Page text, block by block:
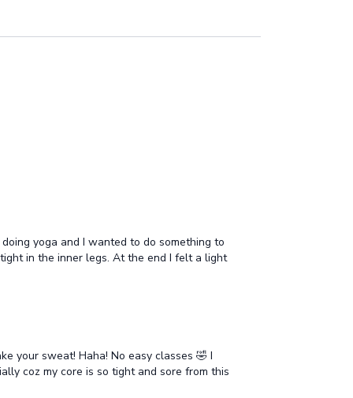
yoga and I wanted to do something to
in the inner legs. At the end I felt a light
your sweat! Haha! No easy classes 🤣 I
coz my core is so tight and sore from this